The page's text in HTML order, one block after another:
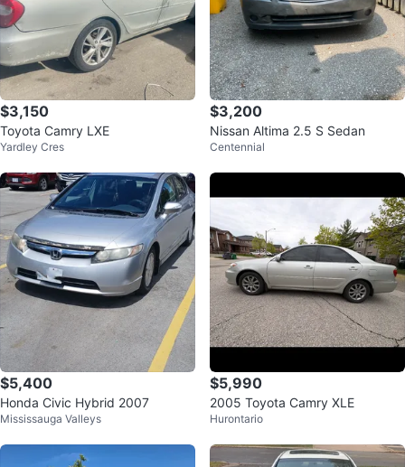
$3,150
Toyota Camry LXE
Yardley Cres
$3,200
Nissan Altima 2.5 S Sedan
Centennial
$5,400
Honda Civic Hybrid 2007
Mississauga Valleys
$5,990
2005 Toyota Camry XLE
Hurontario